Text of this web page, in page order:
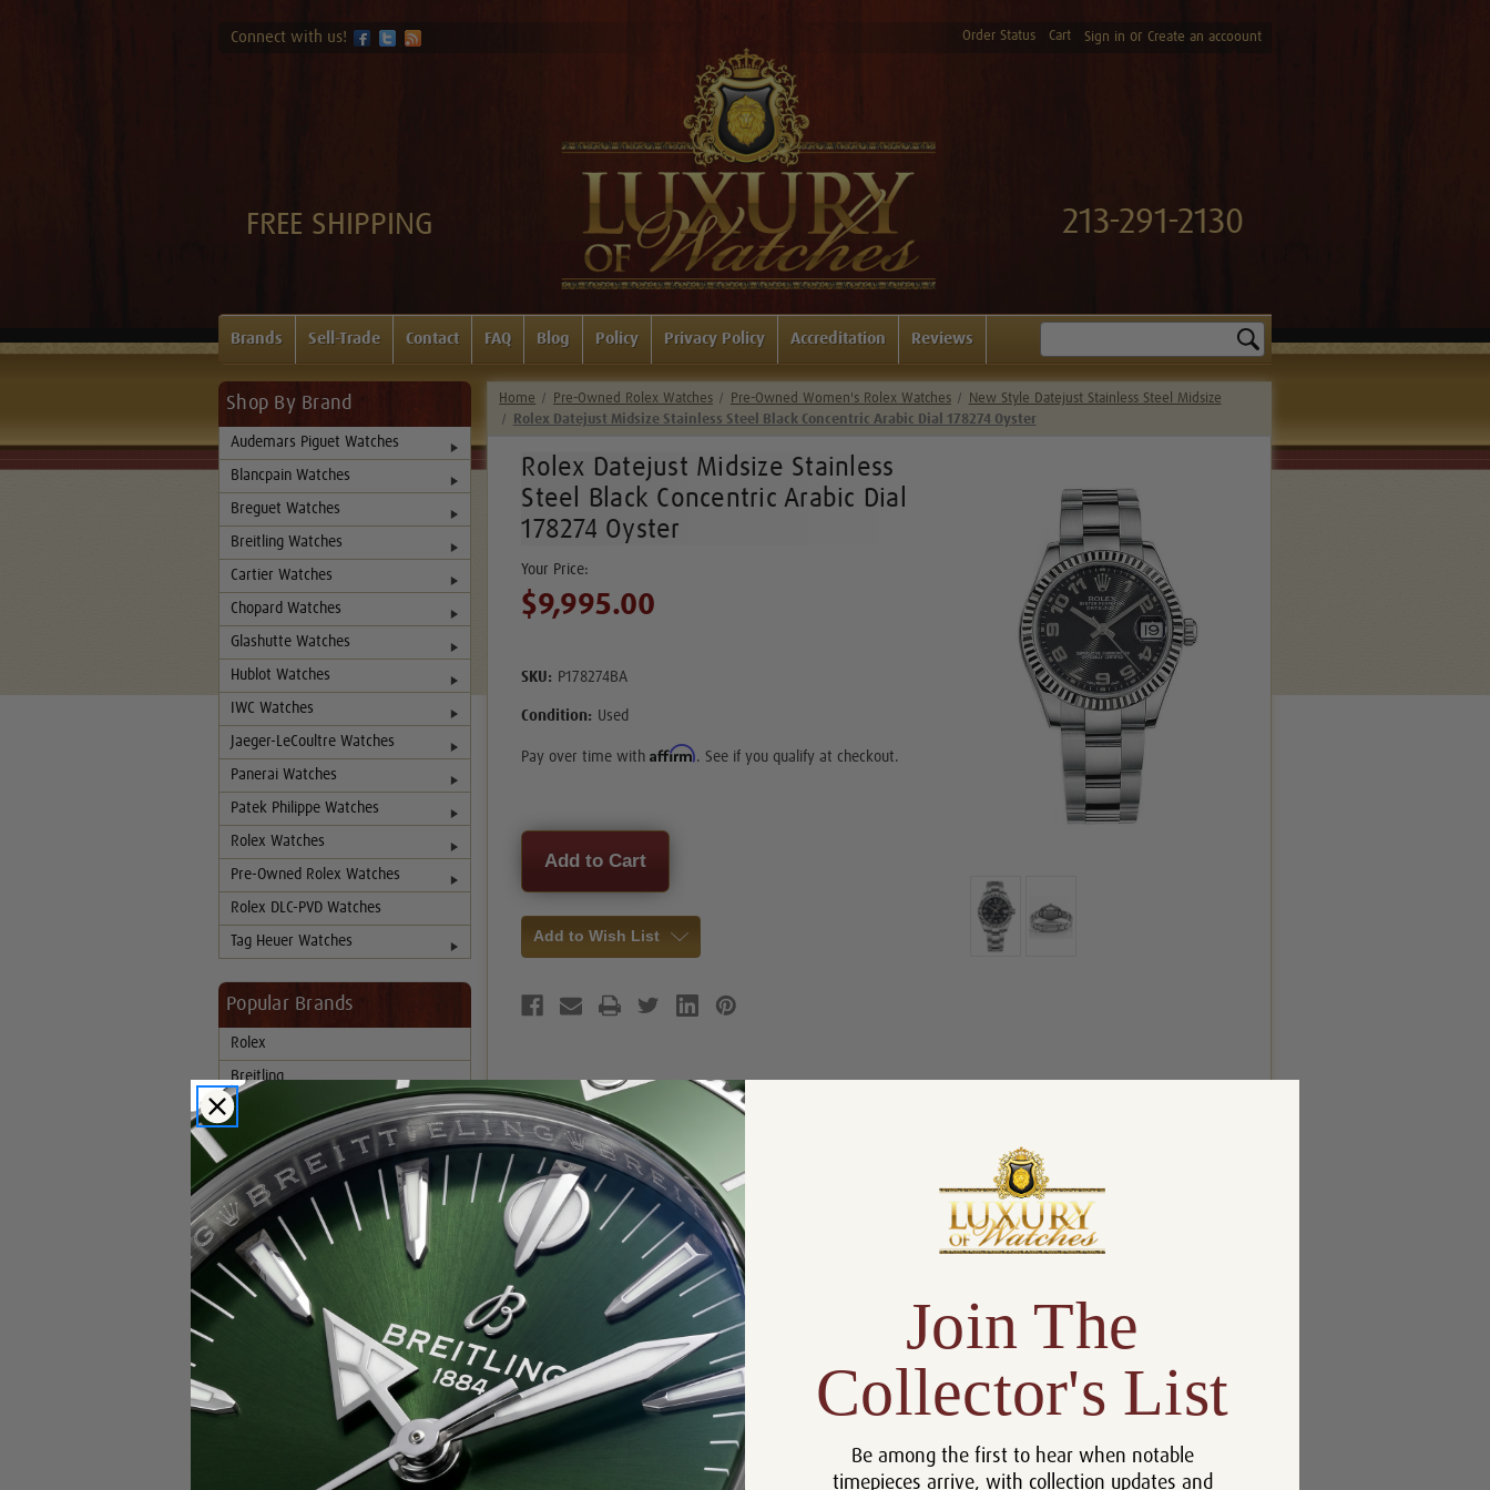
Connect with us! Order Status Cart Sign in or Create an accoount
FREE SHIPPING 213-291-2130
Brands Sell-Trade Contact FAQ Blog Policy Privacy Policy Accreditation Reviews
Shop By Brand
Audemars Piguet Watches
Blancpain Watches
Breguet Watches
Breitling Watches
Cartier Watches
Chopard Watches
Glashutte Watches
Hublot Watches
IWC Watches
Jaeger-LeCoultre Watches
Panerai Watches
Patek Philippe Watches
Rolex Watches
Pre-Owned Rolex Watches
Rolex DLC-PVD Watches
Tag Heuer Watches
Popular Brands
Rolex
Breitling
Glashutte
Breguet
Blancpain
Cartier
Hublot
IWC
Patek Philippe
Home Pre-Owned Rolex Watches Pre-Owned Women's Rolex Watches
New Style Datejust Stainless Steel Midsize
Rolex Datejust Midsize Stainless Steel Black Concentric Arabic Dial 178274 Oyster
Rolex Datejust Midsize Stainless
Steel Black Concentric Arabic Dial
178274 Oyster
$9,995.00
SKU: P178274BA
Condition: Used
Pay over time withAffirm. See if you qualify at checkout.
Current
Stock:
Add to Wish List
Product Description Reviews
Product Information
Includes:
Box, Manual, and Rolex
Chronometer Tag
31mm
5 Year Warranty
Black Arabic
Crystal: Sapphire
Bezel:
Case: Stainless Steel
Join The
Collector's List
Be among the first to hear when notable
timepieces arrive, with collection updates and